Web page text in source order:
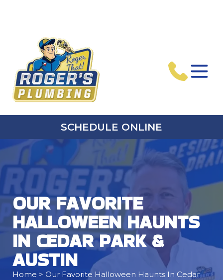
SCHEDULE ONLINE
OUR FAVORITE
HALLOWEEN HAUNTS
IN CEDAR PARK &
AUSTIN
Home > Our Favorite Halloween Haunts In Cedar